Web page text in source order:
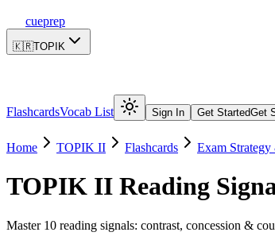
cueprep
🇰🇷TOPIK
FlashcardsVocab List Sign In Get StartedGet
Home TOPIK II Flashcards Exam
TOPIK II Reading
Master 10 reading signals: contrast, concession &